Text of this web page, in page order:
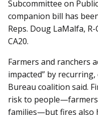
Subcommittee on
companion bill has
Reps. Doug LaMalfa,
CA20.
Farmers and ranchers
impacted” by
Bureau coalition said.
risk to
families—but fires also